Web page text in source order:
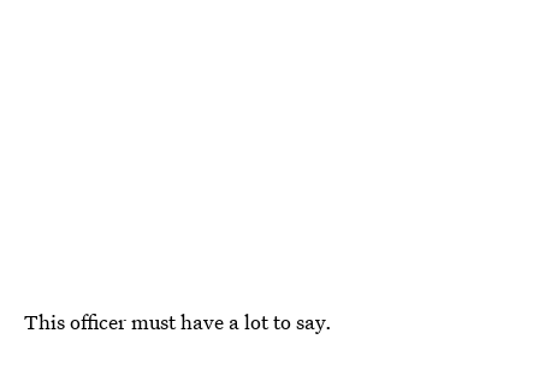
This officer must have a lotto say.